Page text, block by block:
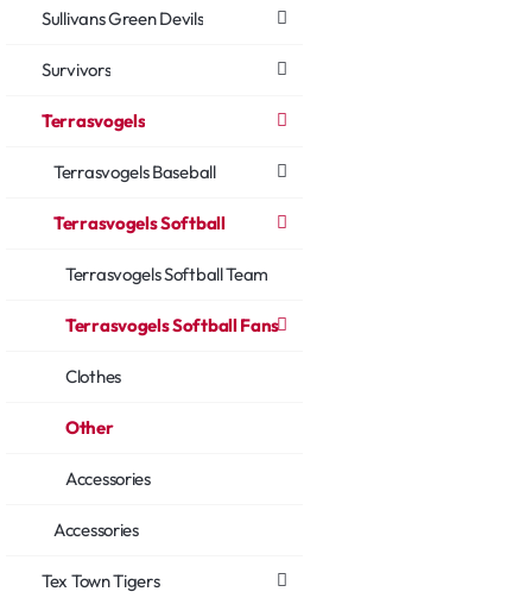
Sullivans Green Devils
Survivors
Terrasvogels
Terrasvogels Baseball
Terrasvogels Softball
Terrasvogels Softball Team
Terrasvogels Softball Fans
Clothes
Other
Accessories
Accessories
Tex Town Tigers